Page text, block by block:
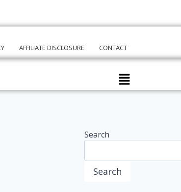
AFFILIATE DISCLOSURE CONTACT
Search
Search